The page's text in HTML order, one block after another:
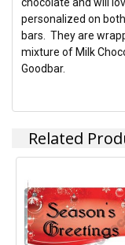
SELECTED
TO CART
personalized on
bars. They are
mixture of Milk
Goodbar.
Related